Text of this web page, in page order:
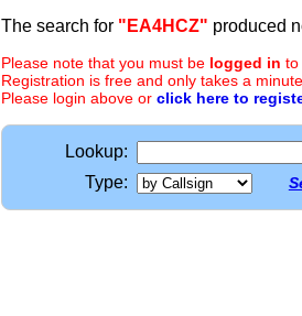
The search for "EA4HCZ" produced
Please note that you must be logged in to
Registration is free and only takes a
Please login above or click here to
Lookup:
Type: